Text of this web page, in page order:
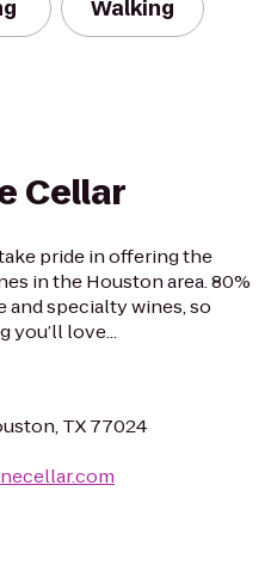
Walking
Cellar
pride in offering the
in the Houston area. 80%
and specialty wines, so
you’ll love...
TX 77024